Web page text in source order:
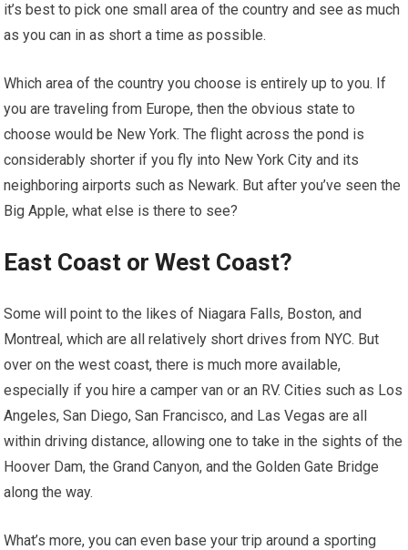
it’s best to pick one small area of the country and see as much
as you can in as short a time as possible.
Which area of the country you choose is entirely up to you. If
you are traveling from Europe, then the obvious state to
choose would be New York. The flight across the pond is
considerably shorter if you fly into New York City and its
neighboring airports such as Newark. But after you’ve seen the
Big Apple, what else is there to see?
East Coast or West Coast?
Some will point to the likes of Niagara Falls, Boston, and
Montreal, which are all relatively short drives from NYC. But
over on the west coast, there is much more available,
especially if you hire a camper van or an RV. Cities such as Los
Angeles, San Diego, San Francisco, and Las Vegas are all
within driving distance, allowing one to take in the sights of the
Hoover Dam, the Grand Canyon, and the Golden Gate Bridge
along the way.
What’s more, you can even base your trip around a sporting